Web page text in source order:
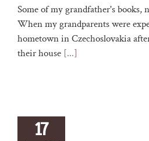
Some of my grandfather's books,
When my grandparents were
hometown in Czechoslovakia
their house [...]
17